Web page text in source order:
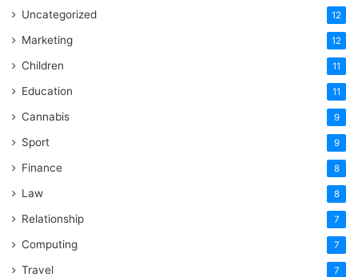
Uncategorized 12
Marketing 12
Children 11
Education 11
Cannabis 9
Sport 9
Finance 8
Law 8
Relationship 7
Computing 7
Travel 7